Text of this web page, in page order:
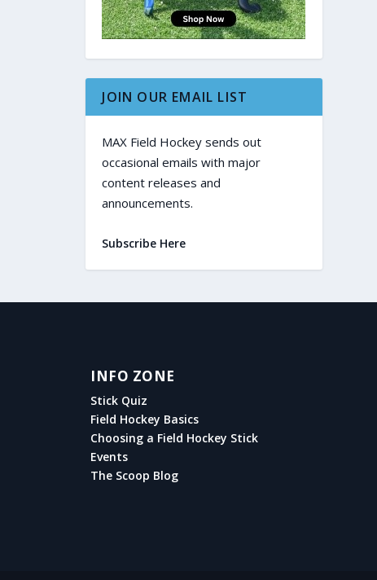
JOIN OUR EMAIL LIST
MAX Field Hockey sends out
occasional emails with major
content releases and
announcements.
Subscribe Here
INFO ZONE
Stick Quiz
Field Hockey Basics
Choosing a Field Hockey Stick
Events
The Scoop Blog